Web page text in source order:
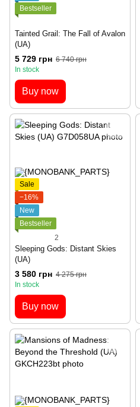
Bestseller
Tainted Grail: The Fall of Avalon
(UA)
5 729 грн 6 740 грн
In stock
Buy now
Sale
−16%
New
Bestseller
2
Sleeping Gods: Distant Skies
(UA)
3 580 грн 4 275 грн
In stock
Buy now